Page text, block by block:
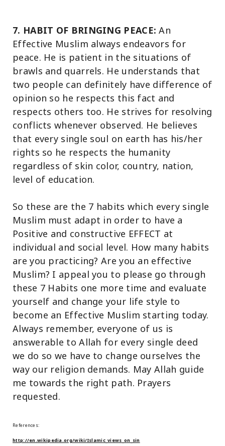
7. HABIT OF BRINGING PEACE:An
Effective Muslim always endeavors for
peace. He is patient in the situations of
brawls and quarrels. He understands that
two people can definitely have difference of
opinion so he respects this fact and
respects others too. He strives for resolving
conflicts whenever observed. He believes
that every single soul on earth has his/her
rights so he respects the humanity
regardless of skin color, country, nation,
level of education.
So these are the 7 habits which every single
Muslim must adapt in order to have a
Positive and constructive EFFECT at
individual and social level. How many habits
are you practicing? Are you an effective
Muslim? I appeal you to please go through
these 7 Habits one more time and evaluate
yourself and change your life style to
become an Effective Muslim starting today.
Always remember, everyone of us is
answerable to Allah for every single deed
we do so we have to change ourselves the
way our religion demands. May Allah guide
me towards the right path. Prayers
requested.
References:
http://en.wikipedia.org/wiki/Islamic_views_on_sin